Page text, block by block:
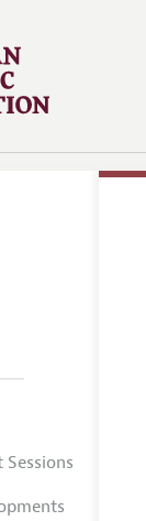
Sessions